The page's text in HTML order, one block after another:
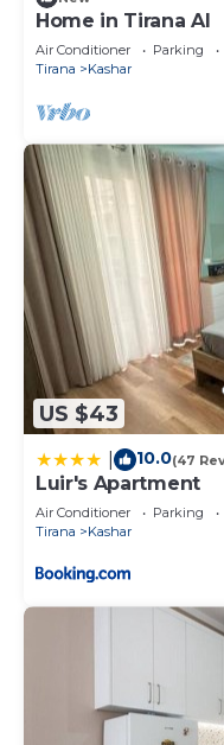
Home in Tirana Al
Air Conditioner Parking
Tirana
Kashar
US $43
10.0(47
Luir's Apartment
Air Conditioner Parking
Tirana
Kashar